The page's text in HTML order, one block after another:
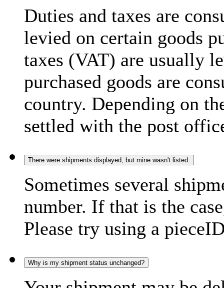
Duties and taxes are
levied on certain goods
taxes (VAT) are usually
purchased goods are
country. Depending on
settled with the post
There were shipments displayed, but mine wasn't listed.
Sometimes several
number. If that is the
Please try using a
Why is my shipment status unchanged?